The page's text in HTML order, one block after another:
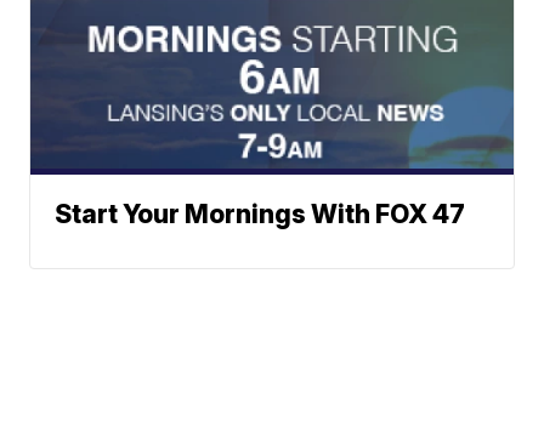
Start Your Mornings With FOX 47